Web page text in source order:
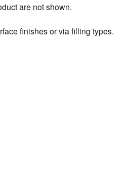
are not shown.
finishes or via filling types.